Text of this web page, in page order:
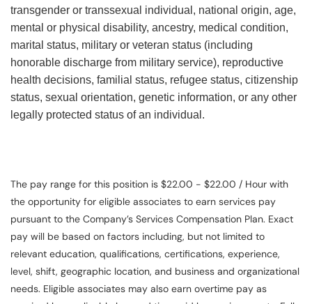
transgender or transsexual individual, national origin, age,
mental or physical disability, ancestry, medical condition,
marital status, military or veteran status (including
honorable discharge from military service), reproductive
health decisions, familial status, refugee status, citizenship
status, sexual orientation, genetic information, or any other
legally protected status of an individual.
The pay range for this position is $22.00 - $22.00 / Hour with
the opportunity for eligible associates to earn services pay
pursuant to the Company’s Services Compensation Plan. Exact
pay will be based on factors including, but not limited to
relevant education, qualifications, certifications, experience,
level, shift, geographic location, and business and organizational
needs. Eligible associates may also earn overtime pay as